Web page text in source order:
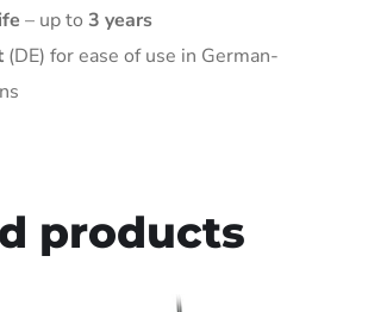
– up to 3 years
(DE) for ease of use in German-
products